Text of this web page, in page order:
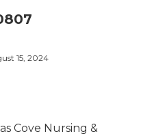
15, 2024
Cove Nursing &